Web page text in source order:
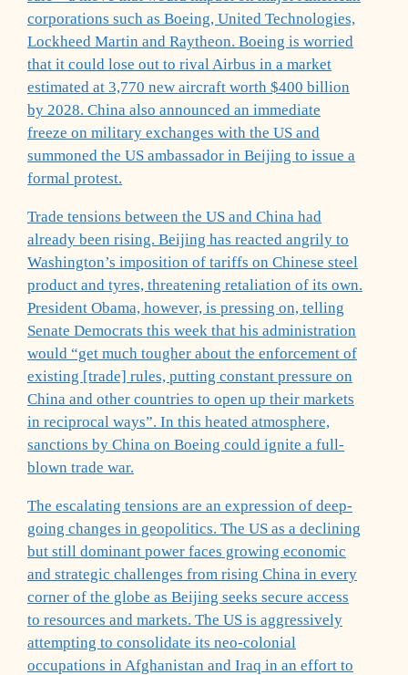
corporations such as Boeing, United Technologies,
Lockheed Martin and Raytheon. Boeing is worried
that it could lose out to rival Airbus in a market
estimated at 3,770 new aircraft worth $400 billion
by 2028. China also announced an immediate
freeze on military exchanges with the US and
summoned the US ambassador in Beijing to issue a
formal protest.
Trade tensions between the US and China had
already been rising. Beijing has reacted angrily to
Washington’s imposition of tariffs on Chinese steel
product and tyres, threatening retaliation of its own.
President Obama, however, is pressing on, telling
Senate Democrats this week that his administration
would “get much tougher about the enforcement of
existing [trade] rules, putting constant pressure on
China and other countries to open up their markets
in reciprocal ways”. In this heated atmosphere,
sanctions by China on Boeing could ignite a full-
blown trade war.
The escalating tensions are an expression of deep-
going changes in geopolitics. The US as a declining
but still dominant power faces growing economic
and strategic challenges from rising China in every
corner of the globe as Beijing seeks secure access
to resources and markets. The US is aggressively
attempting to consolidate its neo-colonial
occupations in Afghanistan and Iraq in an effort to